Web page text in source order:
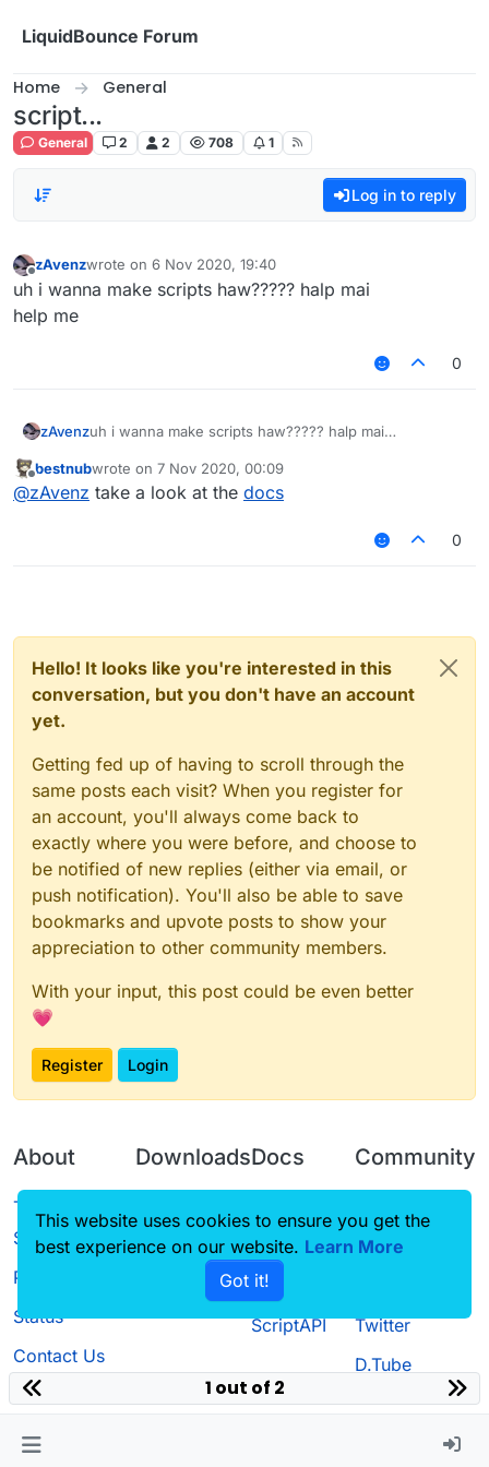
LiquidBounce Forum
Home General
script...
General 2 2 708 1
Log in to reply
Offline
zAvenzwrote on 6 Nov 2020, 19:40
last edited by
uh i wanna make scripts haw????? halp mai
help me
0
zAvenzuh i wanna make scripts haw????? halp mai
Offline
bestnubwrote on 7 Nov 2020, 00:09
last edited by
@zAvenz take a look at the docs
0
Hello! It looks like you're interested in this
conversation, but you don't have an account
yet.
Getting fed up of having to scroll through the
same posts each visit? When you register for
an account, you'll always come back to
exactly where you were before, and choose to
be notified of new replies (either via email, or
push notification). You'll also be able to save
bookmarks and upvote posts to show your
appreciation to other community members.
With your input, this post could be even better
💗
Register Login
About
Terms of
Service
Privacy Policy
Status
Contact Us
Downloads
Source code
Docs
CustomHUD
AutoSettings
ScriptAPI
Community
Guilded
Twitter
D.Tube
1 out of 2
This website uses cookies to ensure you get the
best experience on our website. Learn More
Got it!